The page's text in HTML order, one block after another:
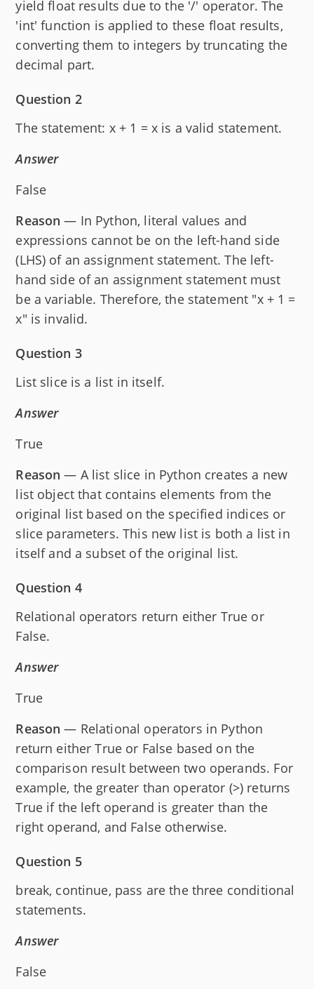
yield float results due to the '/' operator. The
'int' function is applied to these float results,
converting them to integers by truncating the
decimal part.
Question 2
The statement: x + 1 = x is a valid statement.
Answer
False
Reason — In Python, literal values and
expressions cannot be on the left-hand side
(LHS) of an assignment statement. The left-
hand side of an assignment statement must
be a variable. Therefore, the statement "x + 1 =
x" is invalid.
Question 3
List slice is a list in itself.
Answer
True
Reason — A list slice in Python creates a new
list object that contains elements from the
original list based on the specified indices or
slice parameters. This new list is both a list in
itself and a subset of the original list.
Question 4
Relational operators return either True or
False.
Answer
True
Reason — Relational operators in Python
return either True or False based on the
comparison result between two operands. For
example, the greater than operator (>) returns
True if the left operand is greater than the
right operand, and False otherwise.
Question 5
break, continue, pass are the three conditional
statements.
Answer
False